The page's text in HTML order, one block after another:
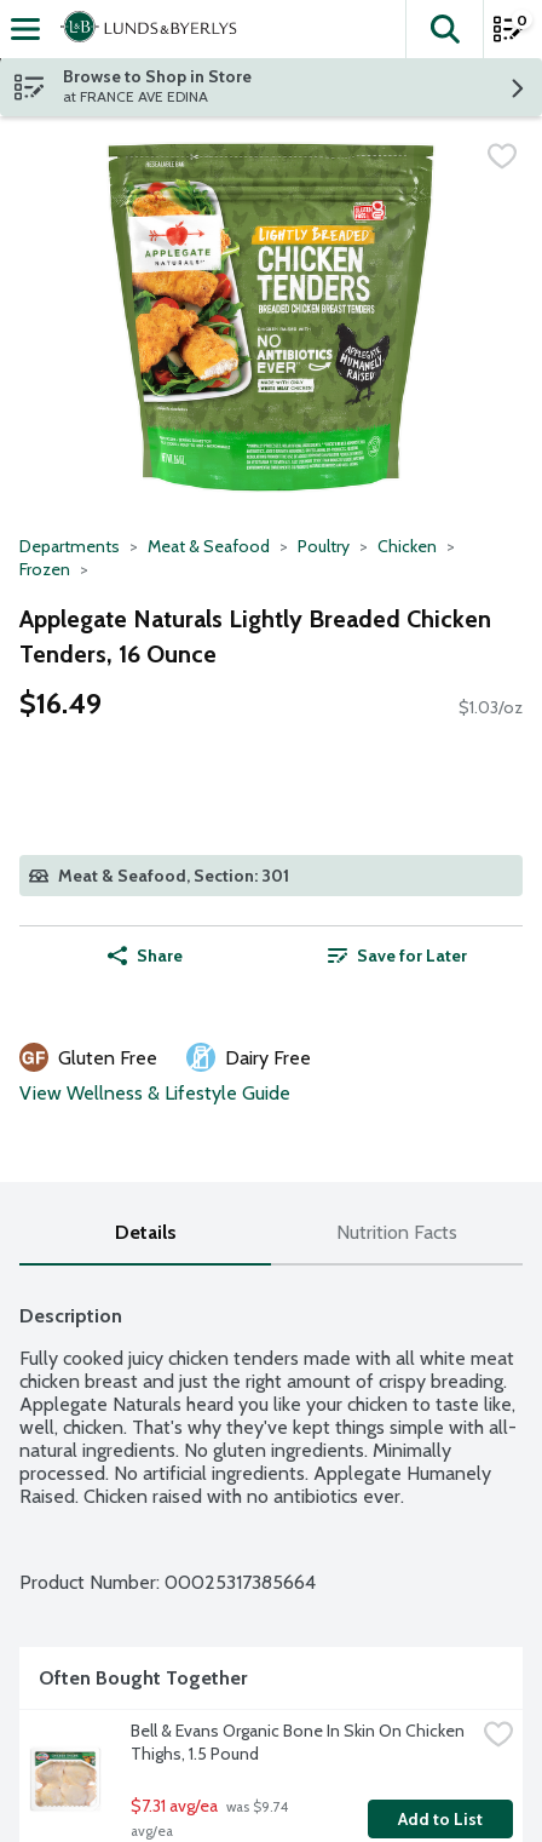
Skip header to page content
The
0
Browse to Shop in Store
at FRANCE AVE EDINA
Departments Meat & Seafood Poultry
Chicken
Frozen
Applegate Naturals Lightly Breaded Chicken
Tenders, 16 Ounce
$16.49 $1.03/oz
Meat & Seafood, Section: 301
Share Save for Later
Gluten Free
Dairy Free
View Wellness & Lifestyle Guide
Details Nutrition Facts
Description
Fully cooked juicy chicken tenders made with all white meat
chicken breast and just the right amount of crispy breading.
Applegate Naturals heard you like your chicken to taste like,
well, chicken. That's why they've kept things simple with all-
natural ingredients. No gluten ingredients. Minimally
processed. No artificial ingredients. Applegate Humanely
Raised. Chicken raised with no antibiotics ever.
Product Number: 00025317385664
Often Bought Together
Bell & Evans Organic Bone In Skin On Chicken
Thighs, 1.5 Pound
$7.31 avg/ea was $9.74
avg/ea
Add to List